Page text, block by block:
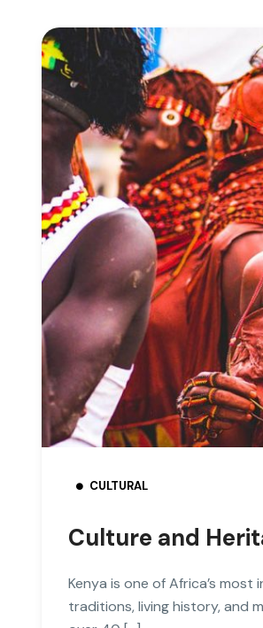
CULTURAL
Culture and
Kenya is one of Africa’s
traditions, living history, and